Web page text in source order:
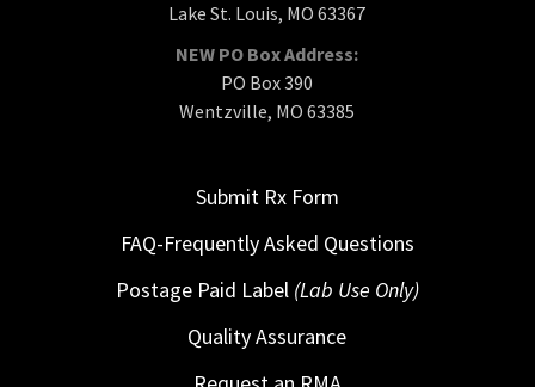
Lake St. Louis, MO 63367
NEW PO Box Address:
PO Box 390
Wentzville, MO 63385
Submit Rx Form
FAQ-Frequently Asked Questions
Postage Paid Label (Lab Use Only)
Quality Assurance